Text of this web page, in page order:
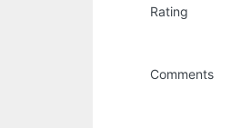
Rating
Comments